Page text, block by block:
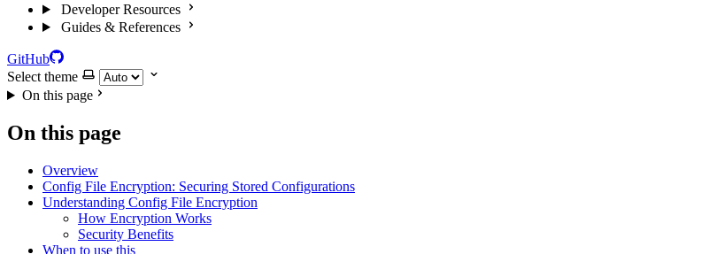
Developer Resources
Guides & References
GitHub
Select theme
On this page
On this page
Overview
Config File Encryption: Securing Stored Configurations
Understanding Config File Encryption
How Encryption Works
Security Benefits
When to use this